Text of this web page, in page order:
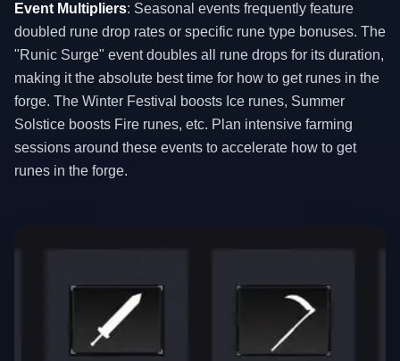
Event Multipliers: Seasonal events frequently feature
doubled rune drop rates or specific rune type bonuses. The
"Runic Surge" event doubles all rune drops for its duration,
making it the absolute best time for how to get runes in the
forge. The Winter Festival boosts Ice runes, Summer
Solstice boosts Fire runes, etc. Plan intensive farming
sessions around these events to accelerate how to get
runes in the forge.